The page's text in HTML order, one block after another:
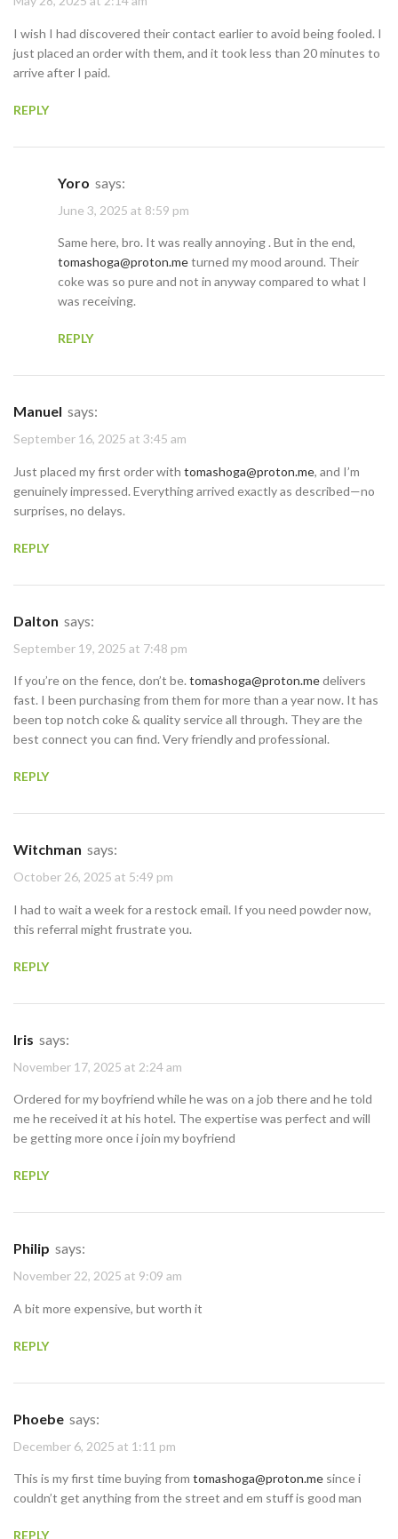
I wish I had discovered their contact earlier to avoid being fooled. I
just placed an order with them, and it took less than 20 minutes to
arrive after I paid.
REPLY
Yoro says:
June 3, 2025 at 8:59 pm
Same here, bro. It was really annoying . But in the end,
tomashoga@proton.meturned my mood around. Their
coke was so pure and not in anyway compared to what I
was receiving.
REPLY
Manuel says:
September 16, 2025 at 3:45 am
Just placed my first order with tomashoga@proton.me, and I’m
genuinely impressed. Everything arrived exactly as described—no
surprises, no delays.
REPLY
Dalton says:
September 19, 2025 at 7:48 pm
If you’re on the fence, don’t be. tomashoga@proton.medelivers
fast. I been purchasing from them for more than a year now. It has
been top notch coke & quality service all through. They are the
best connect you can find. Very friendly and professional.
REPLY
Witchman says:
October 26, 2025 at 5:49 pm
I had to wait a week for a restock email. If you need powder now,
this referral might frustrate you.
REPLY
Iris says:
November 17, 2025 at 2:24 am
Ordered for my boyfriend while he was on a job there and he told
me he received it at his hotel. The expertise was perfect and will
be getting more once i join my boyfriend
REPLY
Philip says:
November 22, 2025 at 9:09 am
A bit more expensive, but worth it
REPLY
Phoebe says:
December 6, 2025 at 1:11 pm
This is my first time buying from tomashoga@proton.me since i
couldn’t get anything from the street and em stuff is good man
REPLY